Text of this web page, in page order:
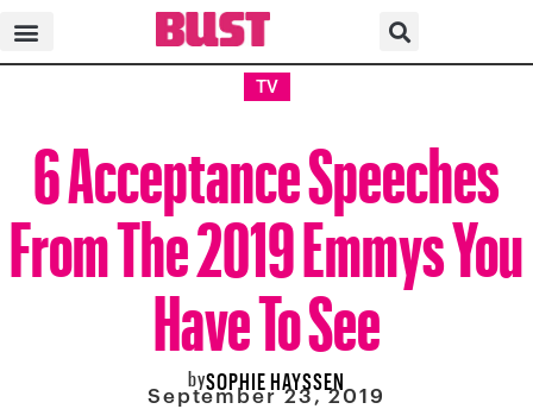
TV
6 Acceptance Speeches
From The 2019 Emmys You
Have To See
bySOPHIE HAYSSEN
September 23, 2019